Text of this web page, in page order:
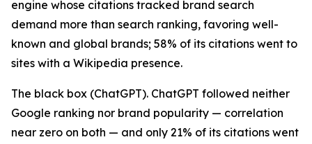
engine whose citations tracked brand search
demand more than search ranking, favoring well-
known and global brands; 58% of its citations went to
sites with a Wikipedia presence.
The black box (ChatGPT). ChatGPT followed neither
Google ranking nor brand popularity — correlation
near zero on both — and only 21% of its citations went